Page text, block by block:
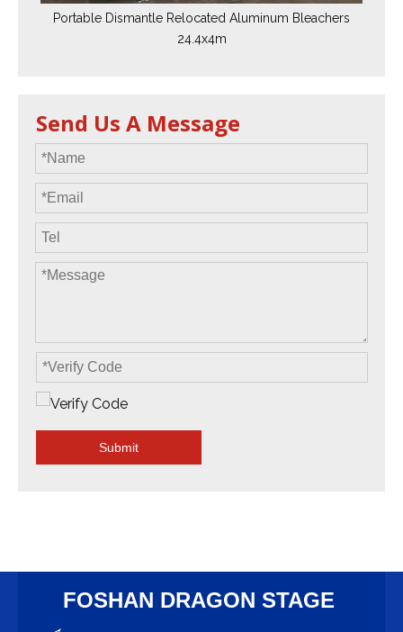
Portable Dismantle Relocated Aluminum Bleachers
24.4x4m
Send Us A Message
Submit
FOSHAN DRAGON STAGE